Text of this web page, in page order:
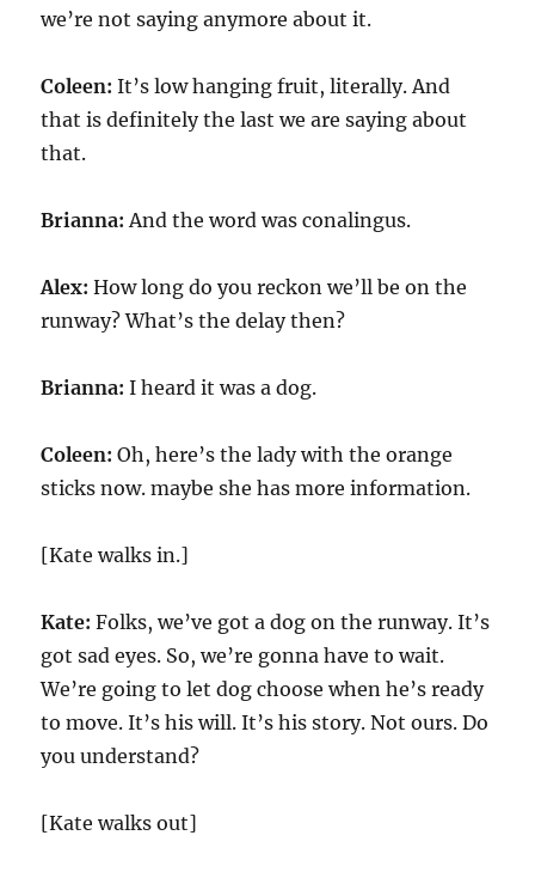
we’re not saying anymore about it.
Coleen: It’s low hanging fruit, literally. And
that is definitely the last we are saying about
that.
Brianna: And the word was conalingus.
Alex:How long do you reckon we’ll be on the
runway? What’s the delay then?
Brianna: I heard it was a dog.
Coleen: Oh, here’s the lady with the orange
sticks now. maybe she has more information.
[Kate walks in.]
Kate: Folks, we’ve got a dog on the runway. It’s
got sad eyes. So, we’re gonna have to wait.
We’re going to let dog choose when he’s ready
to move. It’s his will. It’s his story. Not ours. Do
you understand?
[Kate walks out]